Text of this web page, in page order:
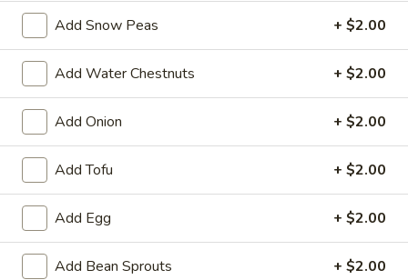
Vegetarian
Spring
Roll
Vegetarian Spring Roll (1)
$2.25
Beef
Roll
Beef Egg Roll (1)
$2.25
Scallion
Pancake
Scallion Pancake
$9.25
Add Snow Peas + $2.00
Add Water Chestnuts + $2.00
Add Onion + $2.00
Add Tofu + $2.00
Add Egg + $2.00
Add Bean Sprouts + $2.00